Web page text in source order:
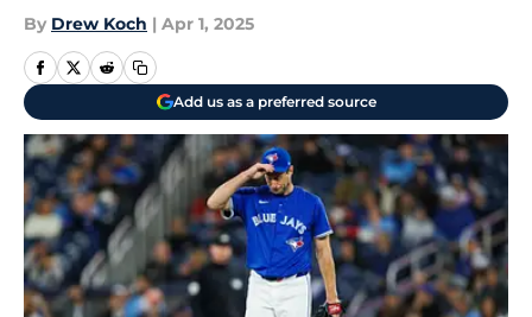
By Drew Koch | Apr 1, 2025
Add us as a preferred source